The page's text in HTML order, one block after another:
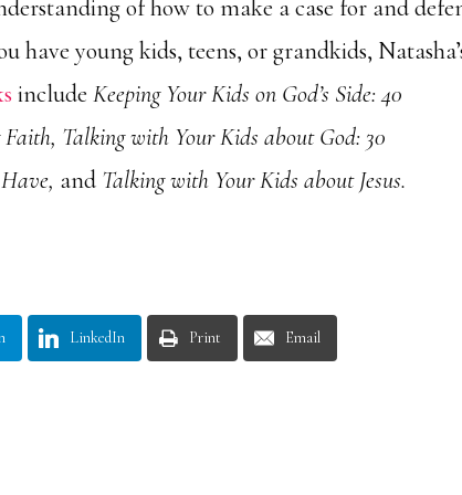
of how to make a case for and
young kids, teens, or grandkids,
includeKeeping Your Kids on God’s Side: 40
Talking with Your Kids about God: 30
and Talking with Your Kids about Jesus.
LinkedIn Print Email